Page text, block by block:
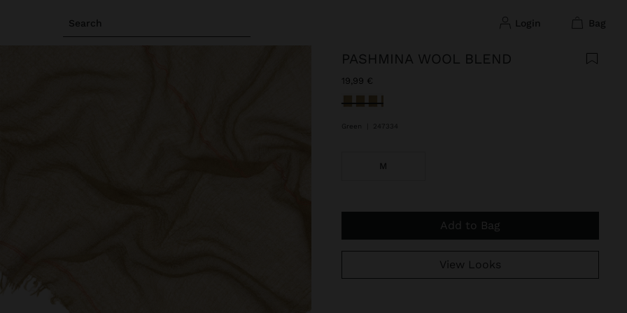
Search login bag
PASHMINA WOOL BLEND
19,99 €
selected
Green 247334
M
Add to Bag
View Looks